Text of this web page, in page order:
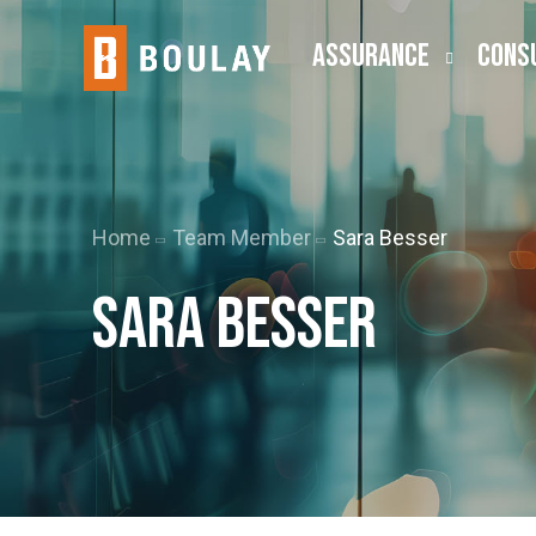
ASSURANCE
Audit
Public Company (SEC)
Lease Accounting
Risk Advisory
ESOP
Home Team Member Sara Besser
Sara Besser